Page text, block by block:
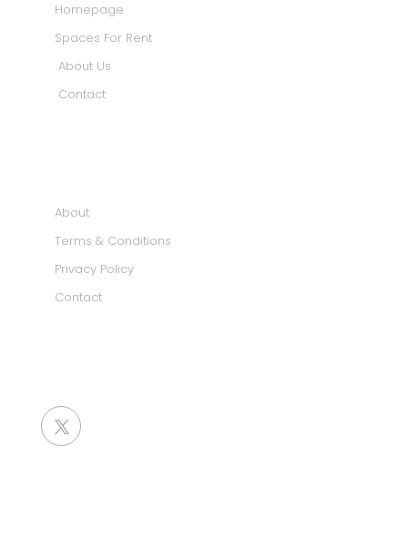
Homepage
Spaces For Rent
About Us
Contact
About
Terms & Conditions
Privacy Policy
Contact